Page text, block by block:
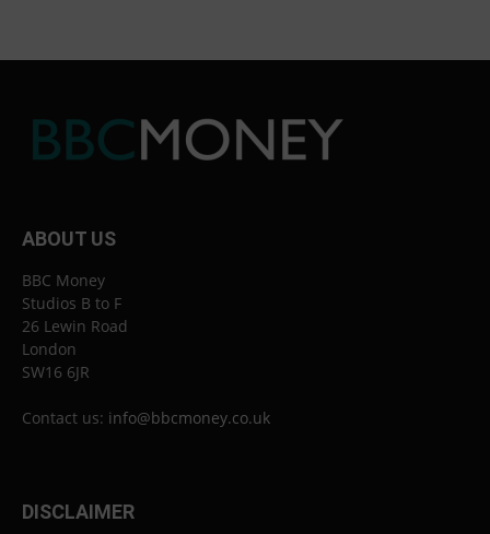
ABOUT US
BBC Money
Studios B to F
26 Lewin Road
London
SW16 6JR
Contact us: info@bbcmoney.co.uk
DISCLAIMER